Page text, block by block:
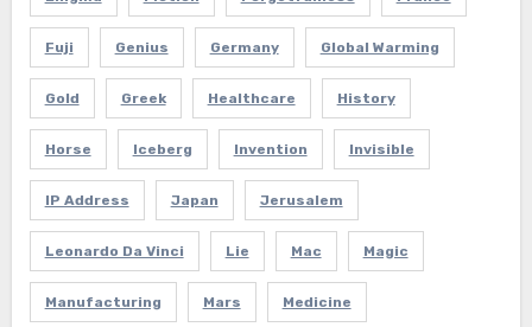
Fuji Genius Germany Global Warming
Gold Greek Healthcare History
Horse Iceberg Invention Invisible
IP Address Japan Jerusalem
Leonardo Da Vinci Lie Mac Magic
Manufacturing Mars Medicine